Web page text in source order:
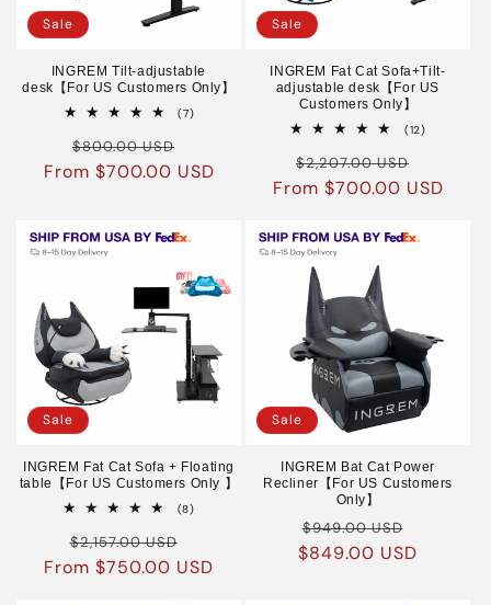
Sale
INGREM Tilt-adjustable
desk【For US Customers Only】
(7)7
Regular
price
$800.00 USD
price
From $700.00 USD
Sale
INGREM Fat Cat Sofa+Tilt-
adjustable desk【For US
Customers Only】
(12)12
Regular
price
$2,207.00 USD
price
From $700.00 USD
Sale
INGREM Fat Cat Sofa + Floating
table【For US Customers Only 】
(8)8
Regular
price
$2,157.00 USD
price
From $750.00 USD
Sale
INGREM Bat Cat Power
Recliner【For US Customers
Only】
Regular
price
$949.00 USD
price
$849.00 USD